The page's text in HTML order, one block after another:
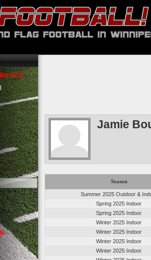
Jamie
Season
Summer 2025 Outdoor &
Spring 2025 Indoor
Spring 2025 Indoor
Winter 2025 Indoor
Winter 2025 Indoor
Winter 2025 Indoor
Winter 2025 Indoor